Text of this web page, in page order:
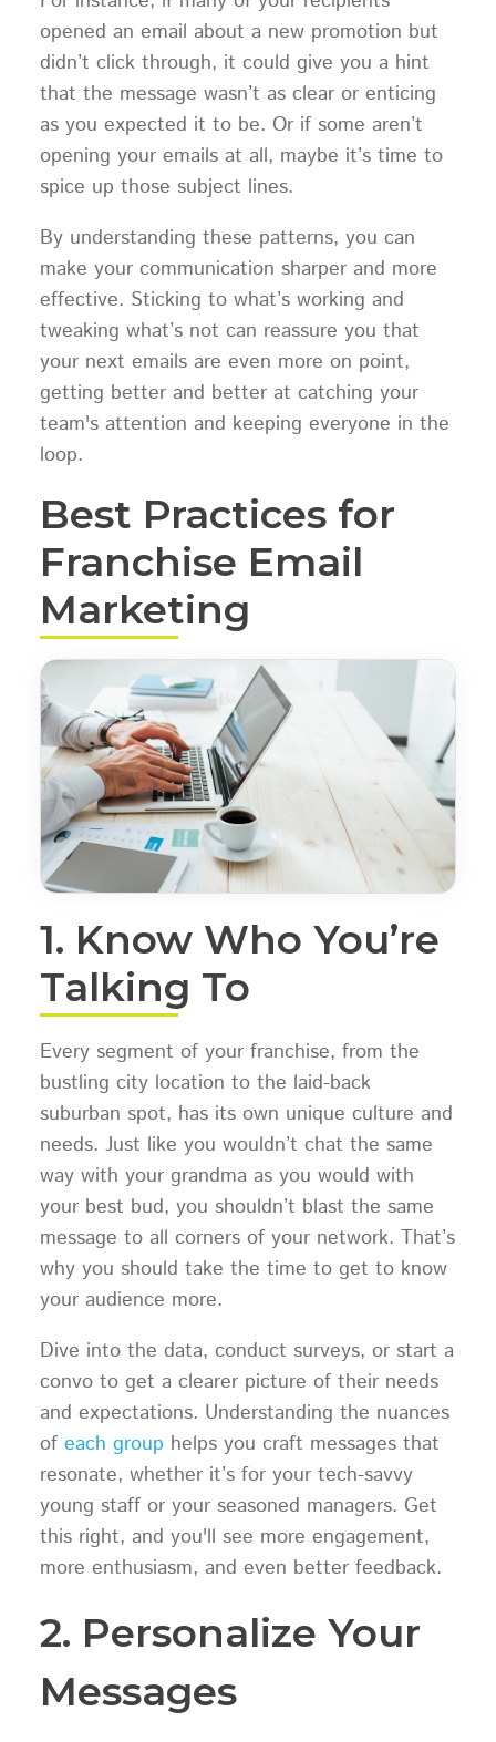
opened an email about a new promotion but
didn’t click through, it could give you a hint
that the message wasn’t as clear or enticing
as you expected it to be. Or if some aren’t
opening your emails at all, maybe it’s time to
spice up those subject lines.
By understanding these patterns, you can
make your communication sharper and more
effective. Sticking to what’s working and
tweaking what’s not can reassure you that
your next emails are even more on point,
getting better and better at catching your
team's attention and keeping everyone in the
loop.
Best Practices for
Franchise Email
Marketing
1. Know Who You’re
Talking To
Every segment of your franchise, from the
bustling city location to the laid-back
suburban spot, has its own unique culture and
needs. Just like you wouldn’t chat the same
way with your grandma as you would with
your best bud, you shouldn’t blast the same
message to all corners of your network. That’s
why you should take the time to get to know
your audience more.
Dive into the data, conduct surveys, or start a
convo to get a clearer picture of their needs
and expectations. Understanding the nuances
ofeach group helps you craft messages that
resonate, whether it’s for your tech-savvy
young staff or your seasoned managers. Get
this right, and you'll see more engagement,
more enthusiasm, and even better feedback.
2. Personalize Your
Messages